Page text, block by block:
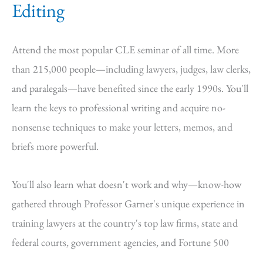
Editing
Attend the most popular CLE seminar of all time. More
than 215,000 people—including lawyers, judges, law clerks,
and paralegals—have benefited since the early 1990s. You'll
learn the keys to professional writing and acquire no-
nonsense techniques to make your letters, memos, and
briefs more powerful.
You'll also learn what doesn't work and why—know-how
gathered through Professor Garner's unique experience in
training lawyers at the country's top law firms, state and
federal courts, government agencies, and Fortune 500